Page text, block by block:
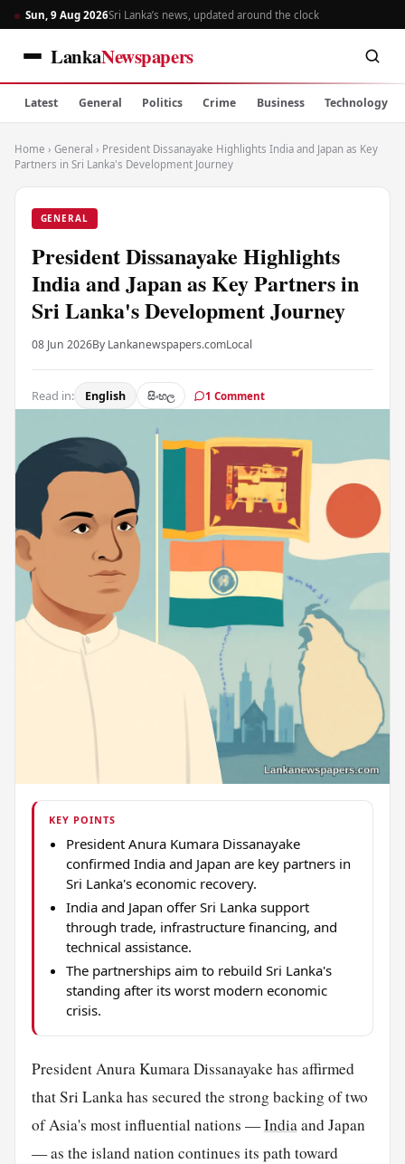
Sun, 9 Aug 2026Sri Lanka’s news, updated around the clock
LankaNewspapers
Latest General Politics Crime Business Technology
Home › General › President Dissanayake Highlights India and Japan as Key
Partners in Sri Lanka's Development Journey
GENERAL
President Dissanayake Highlights
India and Japan as Key Partners in
Sri Lanka's Development Journey
08 Jun 2026By Lankanewspapers.comLocal
Read in: English සිංහල 1 Comment
KEY POINTS
President Anura Kumara Dissanayake
confirmed India and Japan are key partners in
Sri Lanka's economic recovery.
India and Japan offer Sri Lanka support
through trade, infrastructure financing, and
technical assistance.
The partnerships aim to rebuild Sri Lanka's
standing after its worst modern economic
crisis.
President Anura Kumara Dissanayake has affirmed
that Sri Lanka has secured the strong backing of two
of Asia's most influential nations —Indiaand Japan
— as the island nation continues its path toward